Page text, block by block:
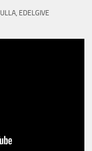
EDELGIVE